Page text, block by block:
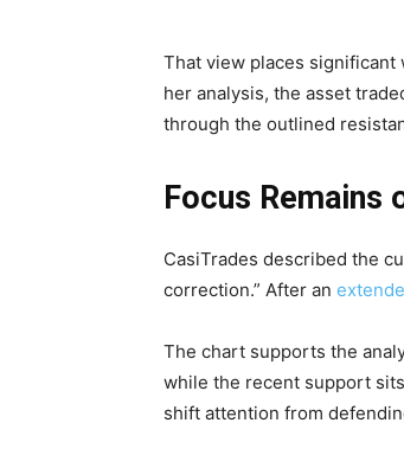
That view places significant
her analysis, the asset
through the outlined
Focus Remains
CasiTrades described the
correction.” After an
The chart supports the
while the recent support
shift attention from